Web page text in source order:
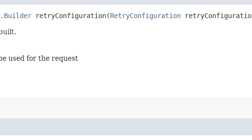
retryConfiguration​(RetryConfiguration
used for the request